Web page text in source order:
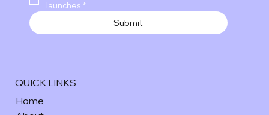
launches *
Submit
QUICK LINKS
Home